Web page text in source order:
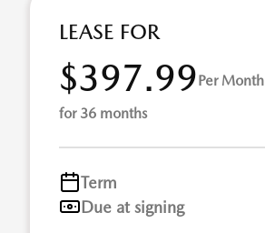
LEASE FOR
$397.99 Per Month
for 36 months
Term
Due at signing